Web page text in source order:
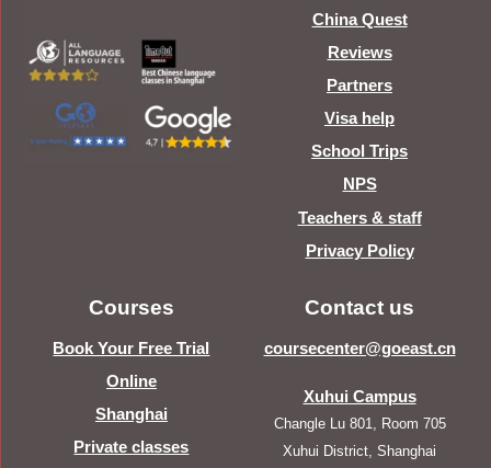
China Quest
Reviews
Partners
Visa help
School Trips
NPS
Teachers & staff
Privacy Policy
Courses
Book Your Free Trial
Online
Shanghai
Private classes
Contact us
coursecenter@goeast.cn
Xuhui Campus
Changle Lu 801, Room 705
Xuhui District, Shanghai